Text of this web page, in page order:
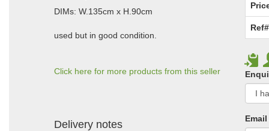
DIMs: W.135cm x H.90cm
used but in good condition.
Click here for more products from this seller
Delivery notes